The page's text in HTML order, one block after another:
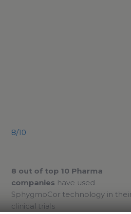
8/10
8 out of top 10 Pharma
companies have used
SphygmoCor technology in
clinical trials